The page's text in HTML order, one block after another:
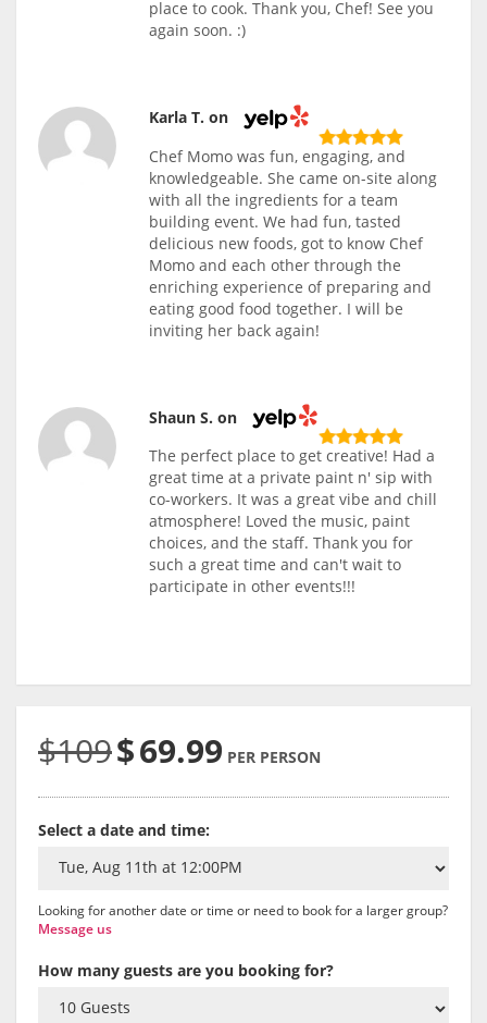
place to cook. Thank you, Chef! See you
again soon. :)
Karla T. on
Chef Momo was fun, engaging, and
knowledgeable. She came on-site along
with all the ingredients for a team
building event. We had fun, tasted
delicious new foods, got to know Chef
Momo and each other through the
enriching experience of preparing and
eating good food together. I will be
inviting her back again!
Shaun S. on
The perfect place to get creative! Had a
great time at a private paint n' sip with
co-workers. It was a great vibe and chill
atmosphere! Loved the music, paint
choices, and the staff. Thank you for
such a great time and can't wait to
participate in other events!!!
$109$69.99 PER PERSON
Select a date and time:
Looking for another date or time or need to book for a larger group?
Message us
How many guests are you booking for?